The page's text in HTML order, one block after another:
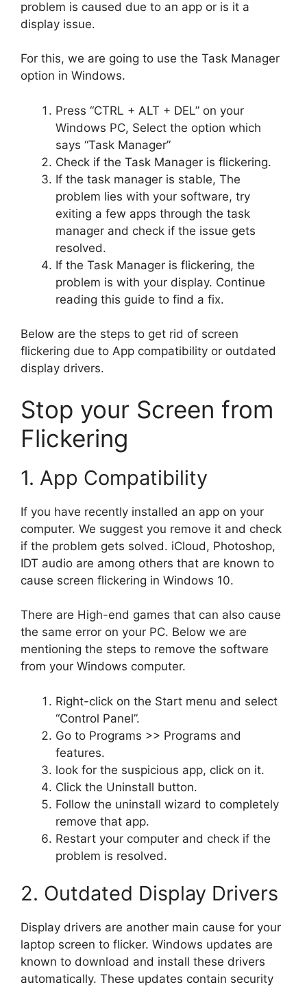
problem is caused due to an app or is it a
display issue.
For this, we are going to use the Task Manager
option in Windows.
Press “CTRL + ALT + DEL” on your
Windows PC, Select the option which
says “Task Manager”
Check if the Task Manager is flickering.
If the task manager is stable, The
problem lies with your software, try
exiting a few apps through the task
manager and check if the issue gets
resolved.
If the Task Manager is flickering, the
problem is with your display. Continue
reading this guide to find a fix.
Below are the steps to get rid of screen
flickering due to App compatibility or outdated
display drivers.
Stop your Screen from
Flickering
1. App Compatibility
If you have recently installed an app on your
computer. We suggest you remove it and check
if the problem gets solved. iCloud, Photoshop,
IDT audio are among others that are known to
cause screen flickering in Windows 10.
There are High-end games that can also cause
the same error on your PC. Below we are
mentioning the steps to remove the software
from your Windows computer.
Right-click on the Start menu and select
“Control Panel”.
Go to Programs >> Programs and
features.
look for the suspicious app, click on it.
Click the Uninstall button.
Follow the uninstall wizard to completely
remove that app.
Restart your computer and check if the
problem is resolved.
2. Outdated Display Drivers
Display drivers are another main cause for your
laptop screen to flicker. Windows updates are
known to download and install these drivers
automatically. These updates contain security